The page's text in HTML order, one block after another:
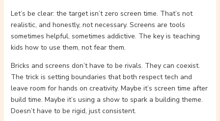
Let’s be clear: the target isn’t zero screen time. That’s not
realistic, and honestly, not necessary. Screens are tools
sometimes helpful, sometimes addictive. The key is teaching
kids how to use them, not fear them.
Bricks and screens don’t have to be rivals. They can coexist.
The trick is setting boundaries that both respect tech and
leave room for hands on creativity. Maybe it’s screen time after
build time. Maybe it’s using a show to spark a building theme.
Doesn’t have to be rigid, just consistent.